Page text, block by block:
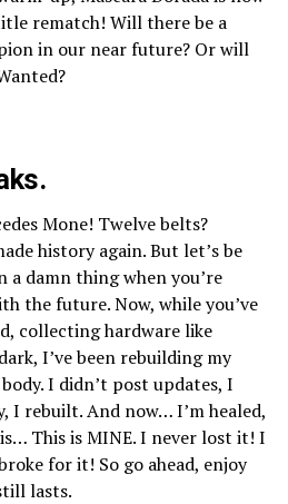
rematch! Will there be a
in our near future? Or will
Mone! Twelve belts?
history again. But let’s be
a damn thing when you’re
the future. Now, while you’ve
collecting hardware like
I’ve been rebuilding my
I didn’t post updates, I
I rebuilt. And now… I’m healed,
This is MINE. I never lost it! I
for it! So go ahead, enjoy
lasts.